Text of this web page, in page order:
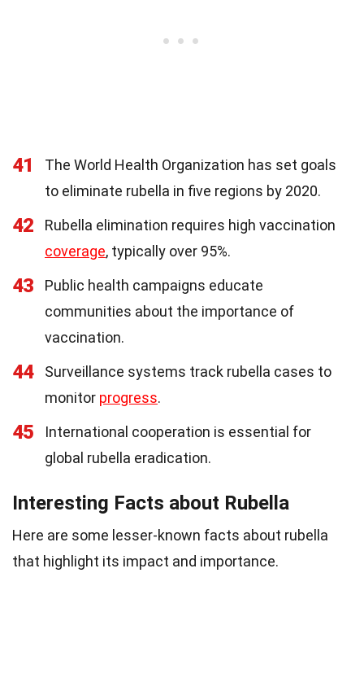
41
The World Health Organization has set goals
to eliminate rubella in five regions by 2020.
42
Rubella elimination requires high vaccination
coverage, typically over 95%.
43
Public health campaigns educate
communities about the importance of
vaccination.
44
Surveillance systems track rubella cases to
monitor progress.
45
International cooperation is essential for
global rubella eradication.
Interesting Facts about Rubella
Here are some lesser-known facts about rubella
that highlight its impact and importance.